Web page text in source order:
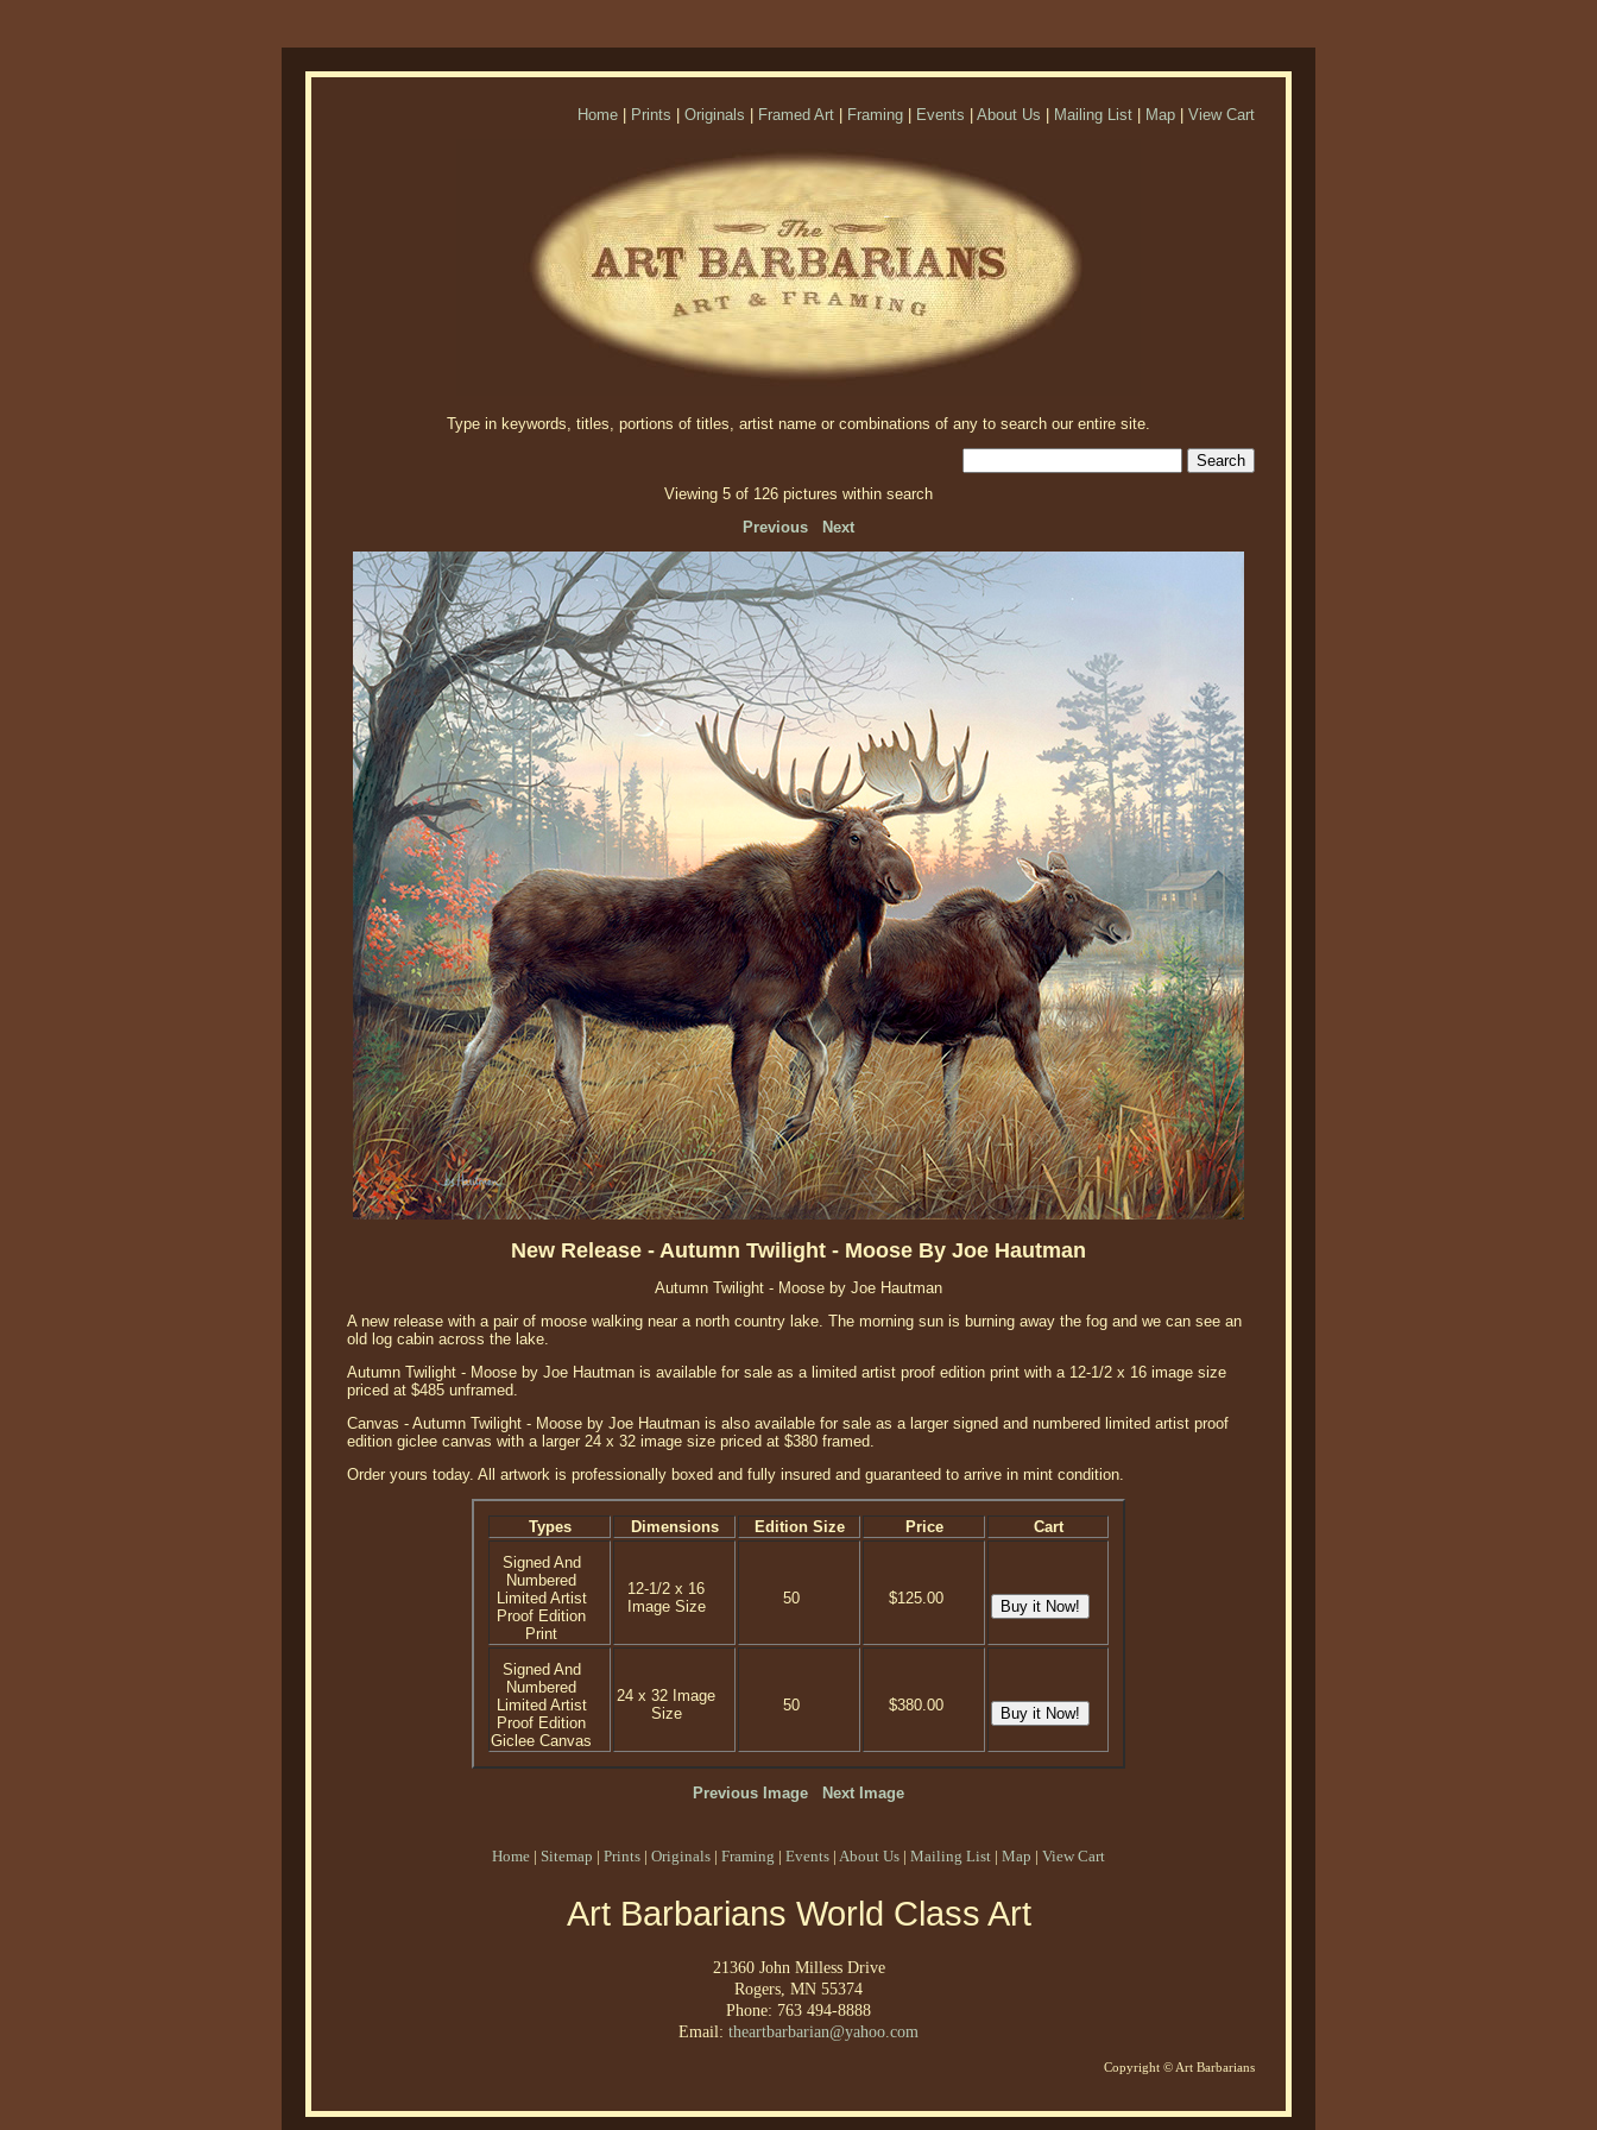
Home Prints Originals Framed Art Framing Events About Us Mailing List Map View Cart
Type in keywords, titles, portions of titles, artist name or combinations of any to search our entire site.
Viewing 5 of 126 pictures within search
Previous
Next
New Release - Autumn Twilight - Moose By Joe Hautman
Autumn Twilight - Moose by Joe Hautman
A new release with a pair of moose walking near a north country lake. The morning sun is burning away the fog and we can see an
old log cabin across the lake.
Autumn Twilight - Moose by Joe Hautman is available for sale as a limited artist proof edition print with a 12-1/2 x 16 image size
priced at $485 unframed.
Canvas - Autumn Twilight - Moose by Joe Hautman is also available for sale as a larger signed and numbered limited artist proof
edition giclee canvas with a larger 24 x 32 image size priced at $380 framed.
Order yours today. All artwork is professionally boxed and fully insured and guaranteed to arrive in mint condition.
Types Dimensions Edition Size Price
Cart
Signed And
Numbered
Limited Artist
Proof Edition
Print
12-1/2 x 16
Image Size
50 $125.00
Signed And
Numbered
Limited Artist
Proof Edition
Giclee Canvas
24 x 32 Image
Size
50 $380.00
Previous Image Next Image
Home | Sitemap | Prints | Originals | Framing | Events | About Us | Mailing List | Map | View Cart
Art Barbarians World Class Art
21360 John Milless Drive
Rogers, MN 55374
Phone: 763 494-8888
Email: theartbarbarian@yahoo.com
Copyright © Art Barbarians